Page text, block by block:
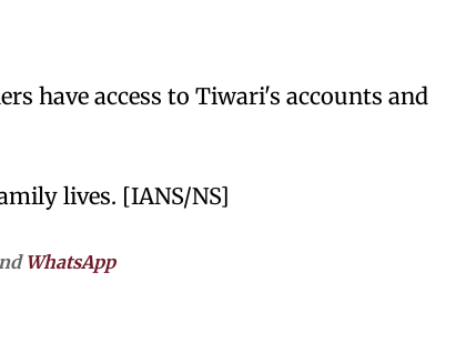
have access to Tiwari's accounts and
lives. [IANS/NS]
WhatsApp